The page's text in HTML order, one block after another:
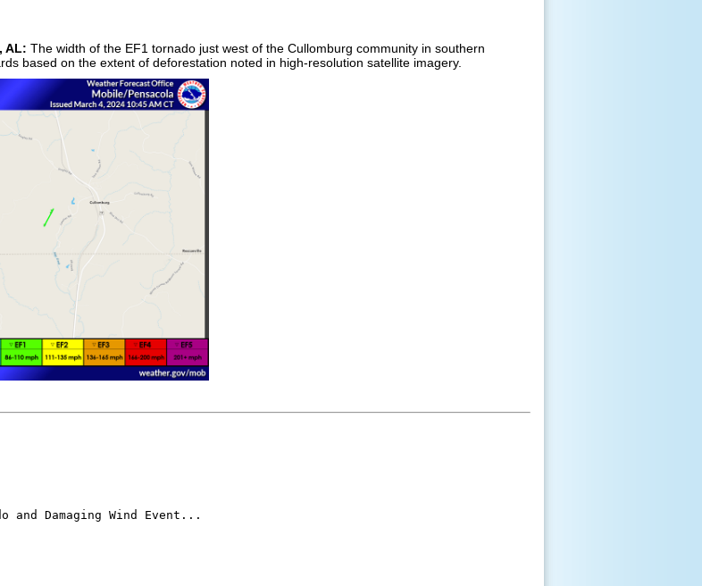
AL: The width of the EF1 tornado just west of the Cullomburg community in southern
based on the extent of deforestation noted in high-resolution satellite imagery.
and Damaging Wind Event...